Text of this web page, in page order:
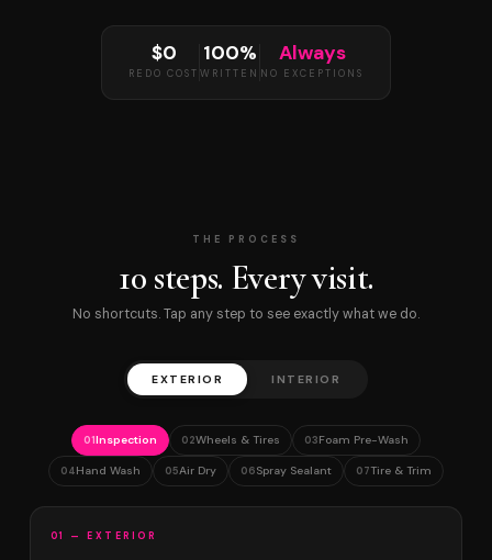
$0
REDO COST
100%
WRITTEN
Always
NO EXCEPTIONS
THE PROCESS
10 steps. Every visit.
No shortcuts. Tap any step to see exactly what we do.
EXTERIOR INTERIOR
01Inspection 02Wheels & Tires 03Foam Pre-Wash
04Hand Wash 05Air Dry 06Spray Sealant 07Tire & Trim
01 — EXTERIOR